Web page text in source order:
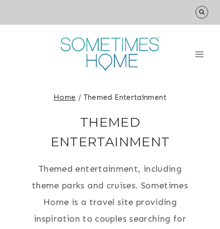
to
Home / Themed Entertainment
THEMED
ENTERTAINMENT
Themed entertainment, including
theme parks and cruises. Sometimes
Home is a travel site providing
inspiration to couples searching for